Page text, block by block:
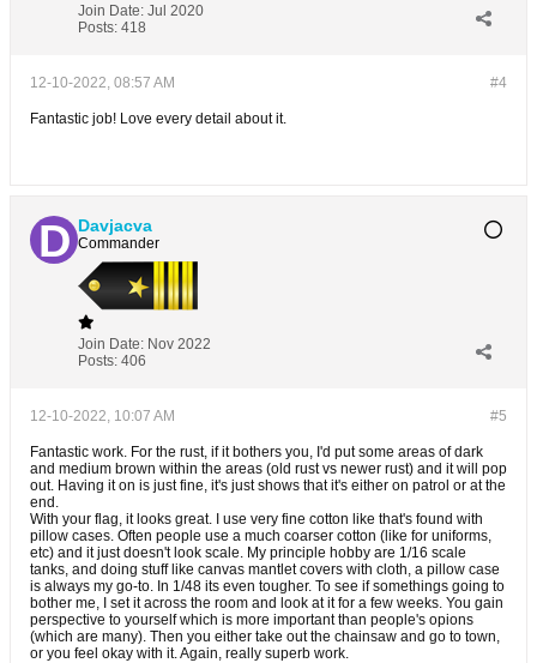
Join Date: Jul 2020
Posts: 418
#4
12-10-2022, 08:57 AM
Fantastic job! Love every detail about it.
Davjacva
Commander
Join Date: Nov 2022
Posts: 406
#5
12-10-2022, 10:07 AM
Fantastic work. For the rust, if it bothers you, I'd put some areas of dark
and medium brown within the areas (old rust vs newer rust) and it will pop
out. Having it on is just fine, it's just shows that it's either on patrol or at the
end.
With your flag, it looks great. I use very fine cotton like that's found with
pillow cases. Often people use a much coarser cotton (like for uniforms,
etc) and it just doesn't look scale. My principle hobby are 1/16 scale
tanks, and doing stuff like canvas mantlet covers with cloth, a pillow case
is always my go-to. In 1/48 its even tougher. To see if somethings going to
bother me, I set it across the room and look at it for a few weeks. You gain
perspective to yourself which is more important than people's opions
(which are many). Then you either take out the chainsaw and go to town,
or you feel okay with it. Again, really superb work.